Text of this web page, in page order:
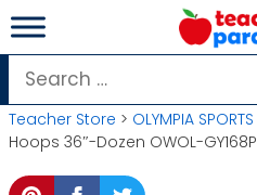
Skip
to
content
Search
for:
Teacher Store > OLYMPIA SPORTS
Hoops 36″-Dozen OWOL-GY168P